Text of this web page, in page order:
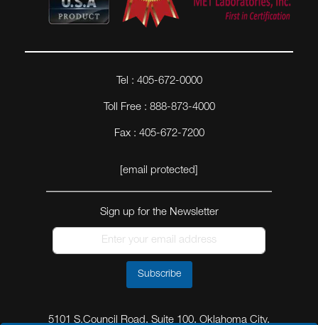
Tel : 405-672-0000
Toll Free : 888-873-4000
Fax : 405-672-7200
[email protected]
Sign up for the Newsletter
Subscribe
5101 S.Council Road, Suite 100, Oklahoma City,